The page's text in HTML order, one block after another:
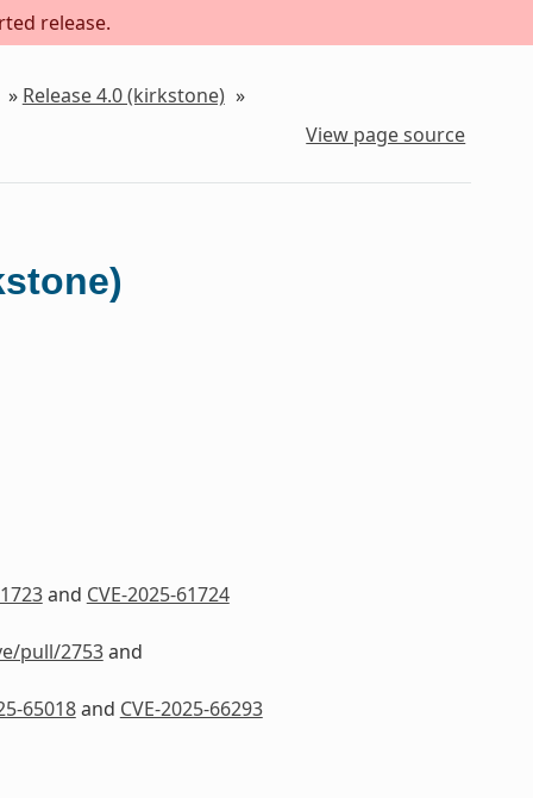
release.
» Release 4.0 (kirkstone) »
View page source
and CVE-2025-61724
pull/2753and
65018and CVE-2025-66293